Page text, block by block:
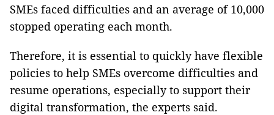
SMEs faced difficulties and an average of 10,000
stopped operating each month.
Therefore, it is essential to quickly have flexible
policies to help SMEs overcome difficulties and
resume operations, especially to support their
digital transformation, the experts said.